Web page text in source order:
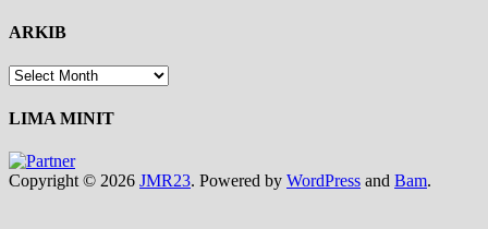
ARKIB
ARKIB
LIMA MINIT
Copyright © 2026 JMR23. Powered by WordPress and Bam.